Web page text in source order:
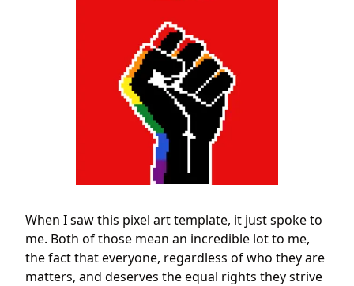
When I saw this pixel art template, it just spoke to
me. Both of those mean an incredible lot to me,
the fact that everyone, regardless of who they are
matters, and deserves the equal rights they strive